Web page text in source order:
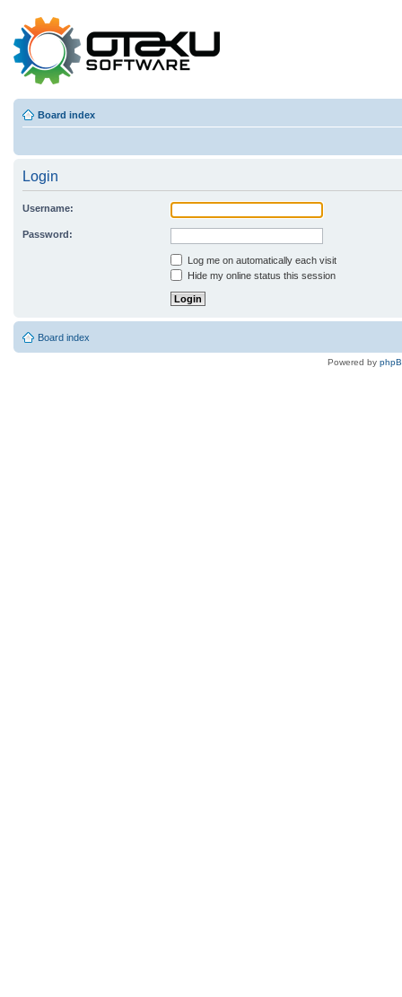
Board index
Login
Username:
Password:
Log me on automatically each visit
Hide my online status this session
Board index
Powered by